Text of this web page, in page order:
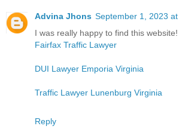
Advina Jhons September 1, 2023 at
I was really happy to find this website!
Fairfax Traffic Lawyer
DUI Lawyer Emporia Virginia
Traffic Lawyer Lunenburg Virginia
Reply